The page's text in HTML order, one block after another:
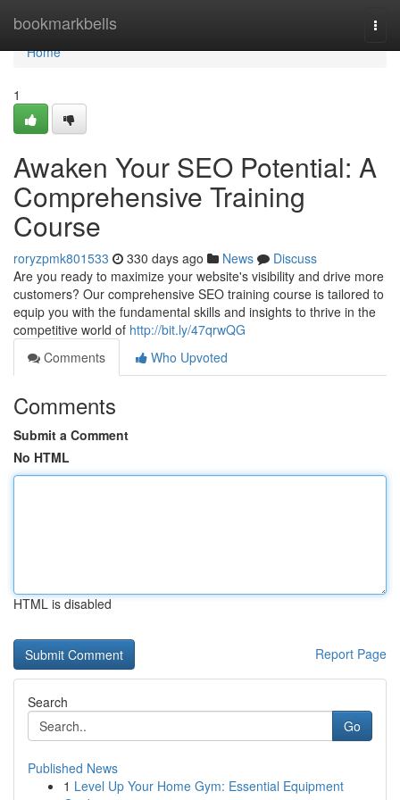
bookmarkbells
Home
Home
1
Awaken Your SEO Potential: A
Comprehensive Training
Course
roryzpmk801533 330 days ago News
Discuss
Are you ready to maximize your website's visibility and drive more
customers? Our comprehensive SEO training course is tailored to
equip you with the fundamental skills and insights to thrive in the
competitive world of http://bit.ly/47qrwQG
Comments
Who Upvoted
Comments
Submit a Comment
No HTML
HTML is disabled
Report Page
Search
Go
Published News
1 Level Up Your Home Gym: Essential Equipment